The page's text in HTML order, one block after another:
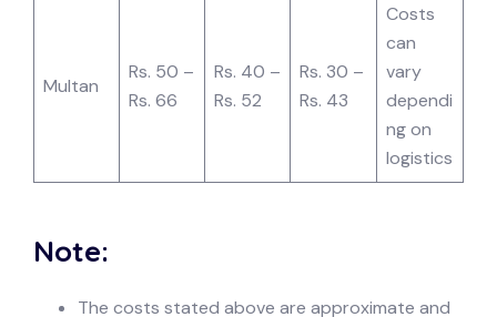
Multan
Rs. 50 –
Rs. 66
Rs. 40 –
Rs. 52
Rs. 30 –
Rs. 43
Costs
can
vary
dependi
ng on
logistics
Note:
The costs stated above are approximate and